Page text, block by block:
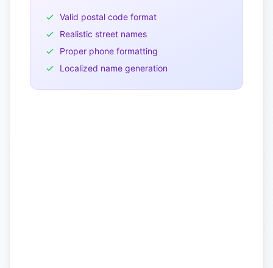
Valid postal code format
Realistic street names
Proper phone formatting
Localized name generation